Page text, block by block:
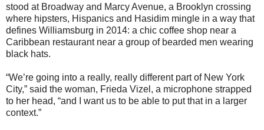
stood at Broadway and Marcy Avenue, a Brooklyn crossing
where hipsters, Hispanics and Hasidim mingle in a way that
defines Williamsburg in 2014: a chic coffee shop near a
Caribbean restaurant near a group of bearded men wearing
black hats.
“We’re going into a really, really different part of New York
City,” said the woman, Frieda Vizel, a microphone strapped
to her head, “and I want us to be able to put that in a larger
context.”